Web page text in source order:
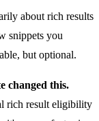
about rich results
snippets you
but optional.
changed this.
rich result eligibility